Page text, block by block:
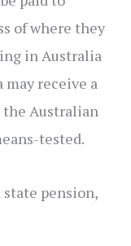
of where they
in Australia
receive a
Australian
tested.
pension,